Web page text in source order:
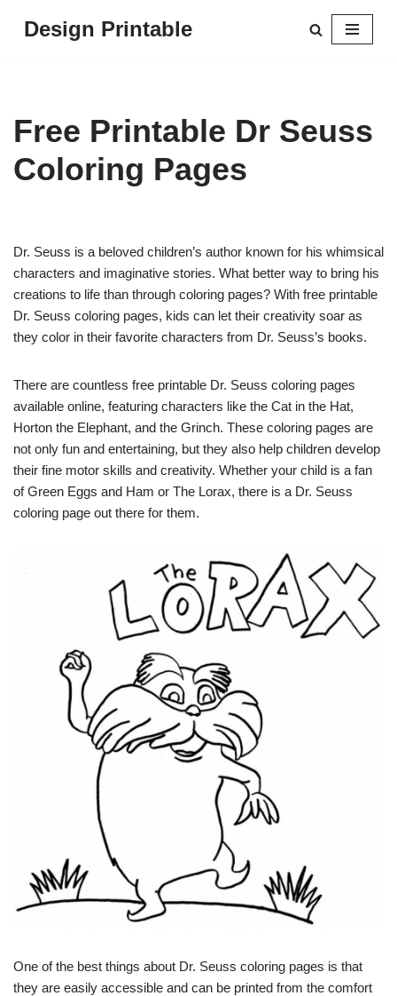
Design Printable
Free Printable Dr Seuss
Coloring Pages
Dr. Seuss is a beloved children’s author known for his whimsical
characters and imaginative stories. What better way to bring his
creations to life than through coloring pages? With free printable
Dr. Seuss coloring pages, kids can let their creativity soar as
they color in their favorite characters from Dr. Seuss’s books.
There are countless free printable Dr. Seuss coloring pages
available online, featuring characters like the Cat in the Hat,
Horton the Elephant, and the Grinch. These coloring pages are
not only fun and entertaining, but they also help children develop
their fine motor skills and creativity. Whether your child is a fan
of Green Eggs and Ham or The Lorax, there is a Dr. Seuss
coloring page out there for them.
One of the best things about Dr. Seuss coloring pages is that
they are easily accessible and can be printed from the comfort